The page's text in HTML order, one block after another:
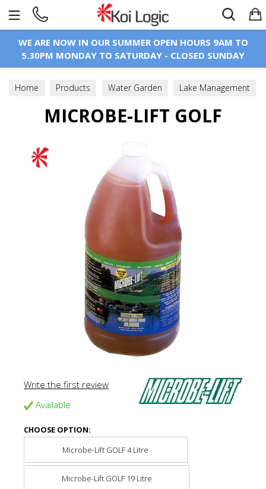
WE ARE NOW IN OUR SUMMER OPEN HOURS 9AM TO
5.30PM MONDAY TO SATURDAY - CLOSED SUNDAY
Home Products Water Garden
Lake Management
Lake Water Improvement
MICROBE-LIFT GOLF
Write the first review
Available
CHOOSE OPTION:
Microbe-Lift GOLF 4 Litre
Microbe-Lift GOLF 19 Litre